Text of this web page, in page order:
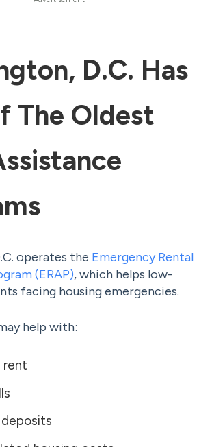
D.C. Has
The Oldest
operates the Emergency Rental
(ERAP), which helps low-
facing housing emergencies.
help with:
rent